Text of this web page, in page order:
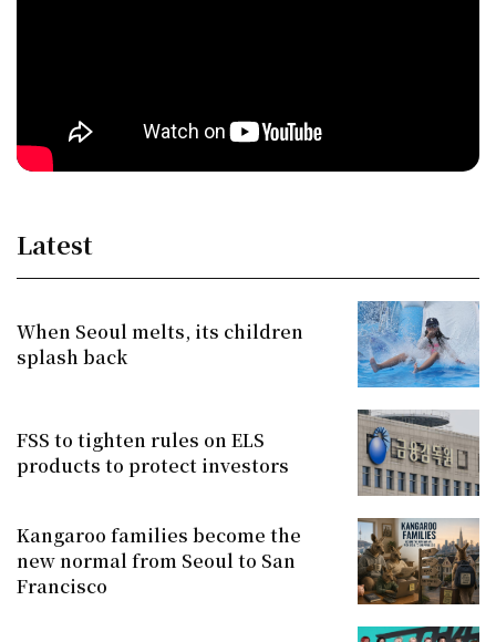
Latest
When Seoul melts, its children
splash back
FSS to tighten rules on ELS
products to protect investors
Kangaroo families become the
new normal from Seoul to San
Francisco